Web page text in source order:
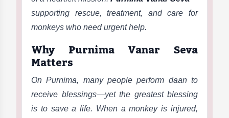
supporting rescue, treatment, and care for
monkeys who need urgent help.
Why Purnima Vanar Seva
Matters
On Purnima, many people perform daan to
receive blessings—yet the greatest blessing
is to save a life. When a monkey is injured,